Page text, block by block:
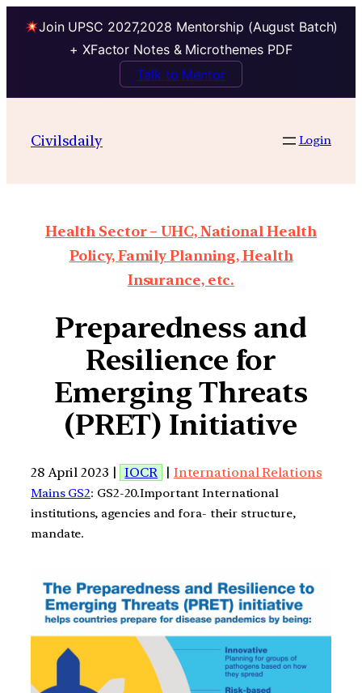
Join UPSC 2027,2028 Mentorship (August Batch)
+ XFactor Notes & Microthemes PDF
Talk to Mentor
Civilsdaily Login
Health Sector – UHC, National Health
Policy, Family Planning, Health
Insurance, etc.
Preparedness and
Resilience for
Emerging Threats
(PRET) Initiative
28 April 2023 | IOCR | International Relations
Mains GS2: GS2-20.Important International
institutions, agencies and fora- their structure,
mandate.